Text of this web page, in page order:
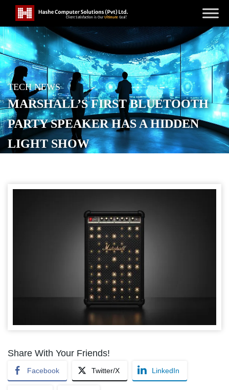
TECH NEWS
MARSHALL’S FIRST BLUETOOTH
PARTY SPEAKER HAS A HIDDEN
LIGHT SHOW
Share With Your Friends!
Facebook Twitter/X LinkedIn